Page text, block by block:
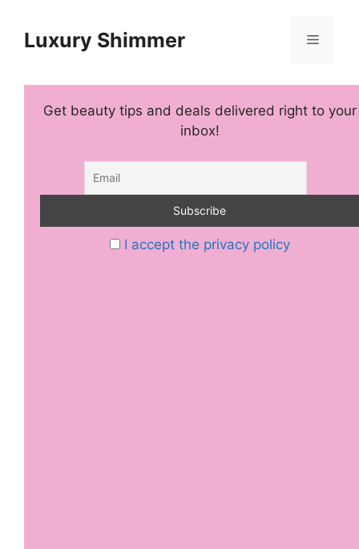
contentLuxury Shimmer Menu
Get beauty tips and deals delivered right to your
inbox!
I accept the privacy policy